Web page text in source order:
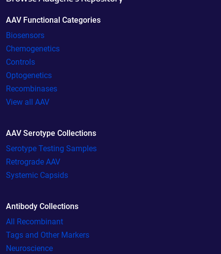
AAV Functional Categories
Biosensors
Chemogenetics
Controls
Optogenetics
Recombinases
View all AAV
AAV Serotype Collections
Serotype Testing Samples
Retrograde AAV
Systemic Capsids
Antibody Collections
All Recombinant
Tags and Other Markers
Neuroscience